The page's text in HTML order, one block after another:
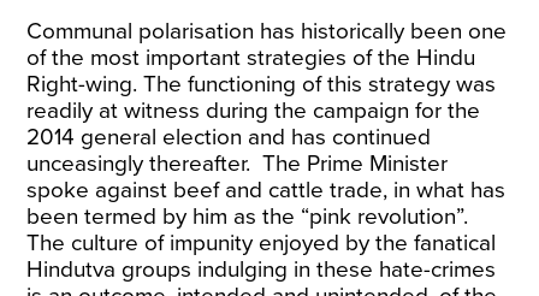
Communal polarisation has historically been one
of the most important strategies of the Hindu
Right-wing. The functioning of this strategy was
readily atwitness during the campaign for the
2014 general election and has continued
unceasingly thereafter. The Prime Minister
spoke against beef and cattle trade, in what has
been termed by him as the “pink revolution”.
The culture of impunity enjoyed by the fanatical
Hindutva groups indulging in these hate-crimes